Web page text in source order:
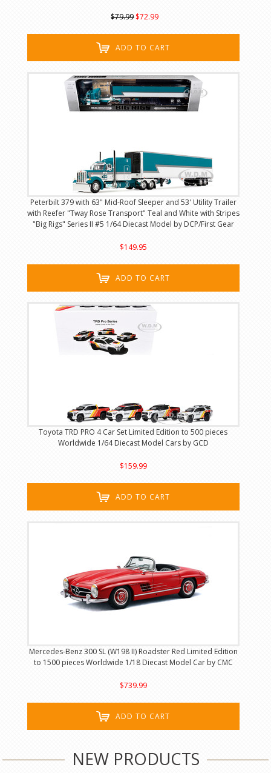
$79.99 $72.99
ADD TO CART
Peterbilt 379 with 63" Mid-Roof Sleeper and 53' Utility Trailer
with Reefer "Tway Rose Transport" Teal and White with Stripes
"Big Rigs" Series II #5 1/64 Diecast Model by DCP/First Gear
$149.95
ADD TO CART
Toyota TRD PRO 4 Car Set Limited Edition to 500 pieces
Worldwide 1/64 Diecast Model Cars by GCD
$159.99
ADD TO CART
Mercedes-Benz 300 SL (W198 II) Roadster Red Limited Edition
to 1500 pieces Worldwide 1/18 Diecast Model Car by CMC
$739.99
ADD TO CART
NEW PRODUCTS